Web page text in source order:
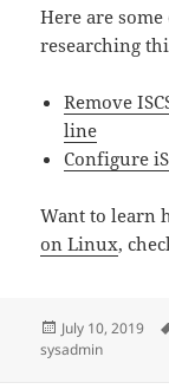
Here are
researching
Remove
line
Configure
Want to learn
on Linux,
Posted
on
July 10, 2019
sysadmin